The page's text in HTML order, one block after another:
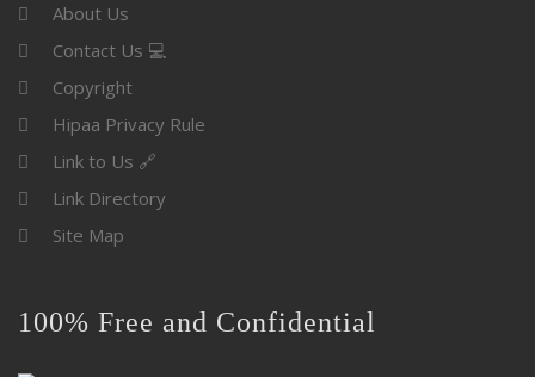
About Us
Contact Us 💻
Copyright
Hipaa Privacy Rule
Link to Us 🔗
Link Directory
Site Map
100% Free and Confidential